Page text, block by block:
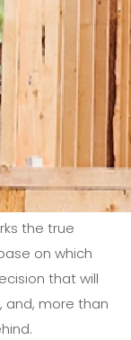
the true
on which
that will
and, more than